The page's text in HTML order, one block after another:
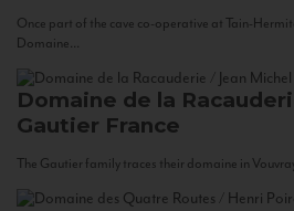
Once part of the cave co-operative at Tain-
Domaine...
Domaine de la
Gautier France
The Gautier family traces their domaine in